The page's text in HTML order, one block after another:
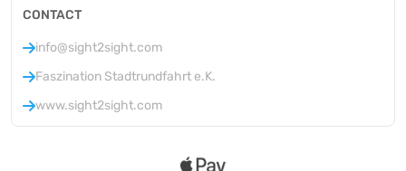
CONTACT
info@sight2sight.com
Faszination Stadtrundfahrt e.K.
www.sight2sight.com